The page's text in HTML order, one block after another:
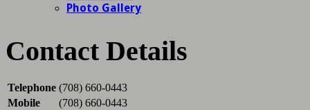
Contact Details
Telephone (708) 660-0443
Mobile
(708) 660-0443